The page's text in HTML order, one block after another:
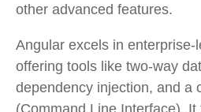
other advanced features.
Angular excels in enterprise-
offering tools like two-way
dependency injection, and a
(Command Line Interface). It